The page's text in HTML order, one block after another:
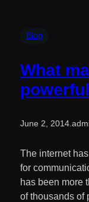
Blog
What
June 2, 2014
The internet
for
has been more
of thousands of